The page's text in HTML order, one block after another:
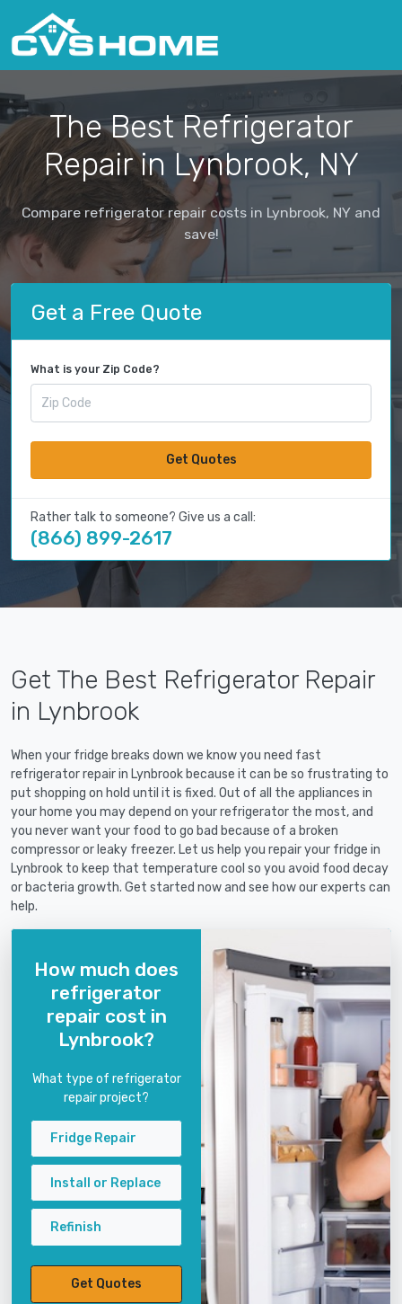
The Best Refrigerator
Repair in Lynbrook, NY
Compare refrigerator repair costs in Lynbrook, NY and
save!
Get a Free Quote
What is your Zip Code?
Get Quotes
Rather talk to someone? Give us a call:
(866) 899-2617
Get The Best Refrigerator Repair
in Lynbrook
When your fridge breaks down we know you need fast
refrigerator repair in Lynbrook because it can be so frustrating to
put shopping on hold until it is fixed. Out of all the appliances in
your home you may depend on your refrigerator the most, and
you never want your food to go bad because of a broken
compressor or leaky freezer. Let us help you repair your fridge in
Lynbrook to keep that temperature cool so you avoid food decay
or bacteria growth. Get started now and see how our experts can
help.
How much does
refrigerator
repair cost in
Lynbrook?
What type of refrigerator
repair project?
Fridge Repair
Install or Replace
Refinish
Get Quotes